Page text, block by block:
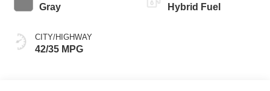
Gray
CITY/HIGHWAY
42/35 MPG
Hybrid Fuel